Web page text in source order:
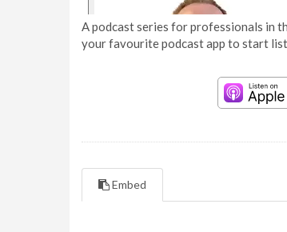
A podcast series for professionals in
your favourite podcast app to start
Embed